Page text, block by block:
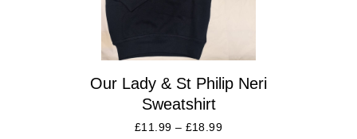
Our Lady & St Philip Neri
Sweatshirt
£11.99 – £18.99